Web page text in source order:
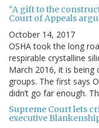
“A gift to the
Court of Appeals
October 14, 2017
OSHA took the long
respirable crystalline
March 2016, it is being
groups. The first says
didn’t go far enough.
Supreme Court lets
executive